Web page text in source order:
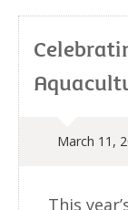
March 11,
This